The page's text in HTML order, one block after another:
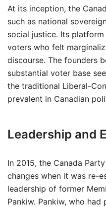
At its inception, the
such as national
social justice. Its
voters who felt
discourse. The founders
substantial voter base
the traditional Liberal-
prevalent in Canadian
Leadership and
In 2015, the Canada
changes when it was re-
leadership of former
Pankiw. Pankiw, who